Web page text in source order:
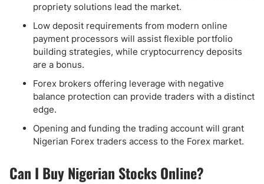
propriety solutions lead the market.
Low deposit requirements from modern online
payment processors will assist flexible portfolio
building strategies, while cryptocurrency deposits
are a bonus.
Forex brokers offering leverage with negative
balance protection can provide traders with a distinct
edge.
Opening and funding the trading account will grant
Nigerian Forex traders access to the Forex market.
Can I Buy Nigerian Stocks Online?